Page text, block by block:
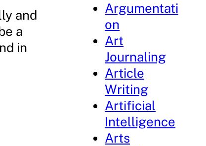
and
a
in
Argumentati
on
Art
Journaling
Article
Writing
Artificial
Intelligence
Arts